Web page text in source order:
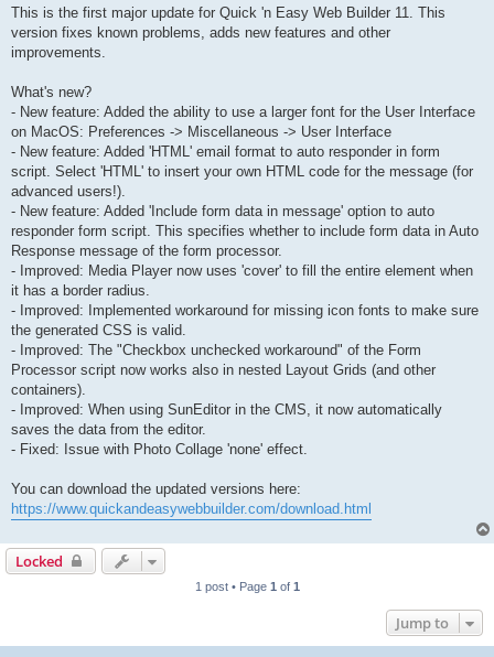
s
This is the first major update for Quick 'n Easy Web Builder 11. This
version fixes known problems, adds new features and other
improvements.
What's new?
- New feature: Added the ability to use a larger font for the User Interface
on MacOS: Preferences -> Miscellaneous -> User Interface
- New feature: Added 'HTML' email format to auto responder in form
script. Select 'HTML' to insert your own HTML code for the message (for
advanced users!).
- New feature: Added 'Include form data in message' option to auto
responder form script. This specifies whether to include form data in Auto
Response message of the form processor.
- Improved: Media Player now uses 'cover' to fill the entire element when
it has a border radius.
- Improved: Implemented workaround for missing icon fonts to make sure
the generated CSS is valid.
- Improved: The "Checkbox unchecked workaround" of the Form
Processor script now works also in nested Layout Grids (and other
containers).
- Improved: When using SunEditor in the CMS, it now automatically
saves the data from the editor.
- Fixed: Issue with Photo Collage 'none' effect.
You can download the updated versions here:
https://www.quickandeasywebbuilder.com/download.html
Locked
1 post • Page 1 of 1
Jump to